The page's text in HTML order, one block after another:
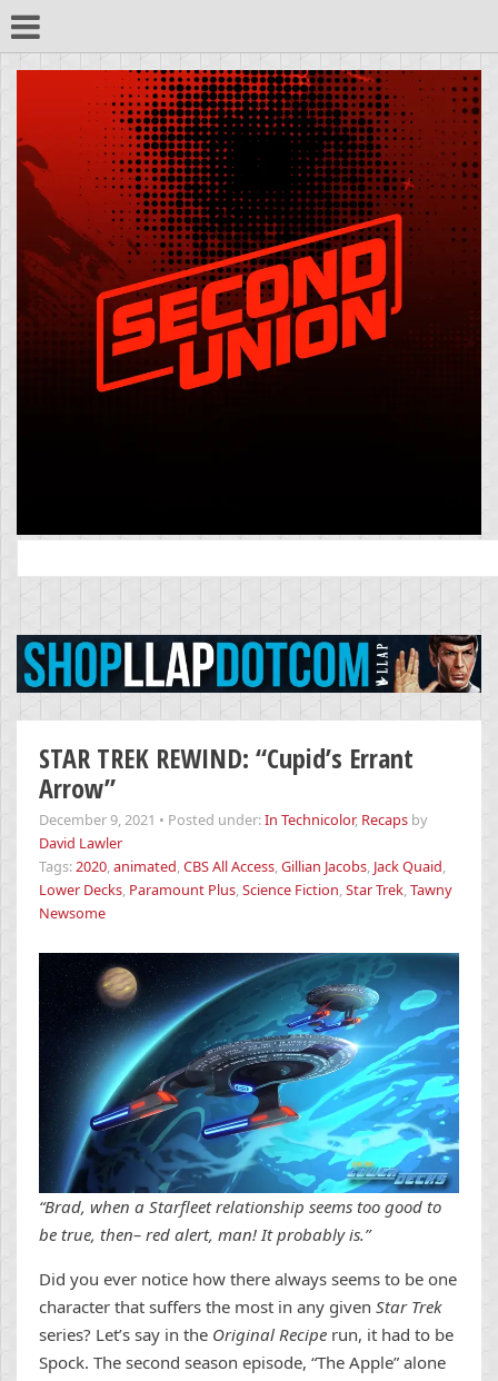
for:
STAR TREK REWIND: “Cupid’s Errant
Arrow”
December 9, 2021 • Posted under:In Technicolor, Recaps by
David Lawler
Tags:2020,animated,CBS All Access,Gillian Jacobs, Jack Quaid,
Lower Decks, Paramount Plus,Science Fiction,Star Trek,Tawny
Newsome
“Brad, when a Starfleet relationship seems too good to
be true, then– red alert, man! It probably is.”
Did you ever notice how there always seems to be one
character that suffers the most in any given Star Trek
series? Let’s say in the Original Recipe run, it had to be
Spock. The second season episode, “The Apple” alone